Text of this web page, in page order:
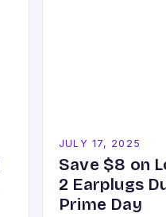
JULY 17, 2025
Save $8 on
2 Earplugs
Prime Day